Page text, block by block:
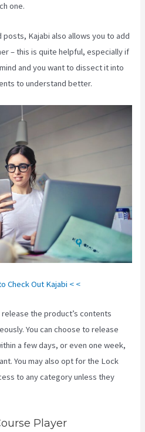
one.
Kajabi also allows you to add
– this is quite helpful, especially if
and you want to dissect it into
to understand better.
Check Out Kajabi < <
the product’s contents
You can choose to release
a few days, or even one week,
You may also opt for the Lock
to any category unless they
Player